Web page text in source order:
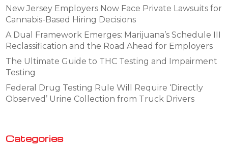
New Jersey Employers Now Face Private Lawsuits for
Cannabis-Based Hiring Decisions
A Dual Framework Emerges: Marijuana’s Schedule III
Reclassification and the Road Ahead for Employers
The Ultimate Guide to THC Testing and Impairment
Testing
Federal Drug Testing Rule Will Require ‘Directly
Observed’ Urine Collection from Truck Drivers
Categories